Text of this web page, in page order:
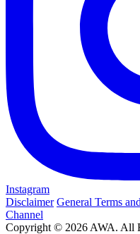
Instagram
Disclaimer General Terms
Channel
Copyright © 2026 AWA. All